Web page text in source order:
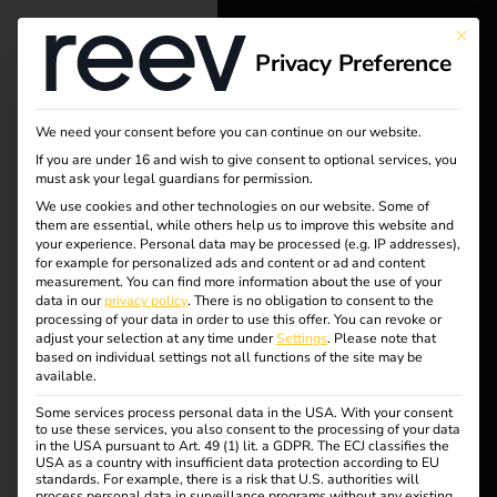
Tag:
regula
tion
What is the
reev - We
want to
energize a
better future.
Solutions
Customers
Electricians
Products
Knowledge
This
Privacy Preference
We need your consent before you can continue on our website.
If you are under 16 and wish to give consent to optional services, you
must ask your legal guardians for permission.
We use cookies and other technologies on our website. Some of
them are essential, while others help us to improve this website and
your experience. Personal data may be processed (e.g. IP addresses),
for example for personalized ads and content or ad and content
measurement. You can find more information about the use of your
data in ourprivacy policy. There is no obligation to consent to the
processing of your data in order to use this offer. You can revoke or
adjust your selection at any time underSettings. Please note that
based on individual settings not all functions of the site may be
available.
Some services process personal data in the USA. With your consent
to use these services, you also consent to the processing of your data
in the USA pursuant to Art. 49 (1) lit. a GDPR. The ECJ classifies the
USA as a country with insufficient data protection according to EU
standards. For example, there is a risk that U.S. authorities will